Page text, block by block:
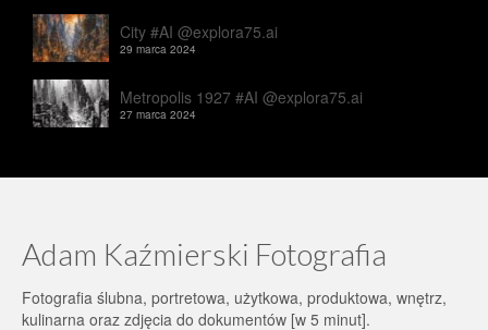
City #AI @explora75.ai
29 marca 2024
Metropolis 1927 #AI @explora75.ai
27 marca 2024
Adam Kaźmierski Fotografia
Fotografia ślubna, portretowa, użytkowa, produktowa, wnętrz,
kulinarna oraz zdjęcia do dokumentów [w 5 minut].